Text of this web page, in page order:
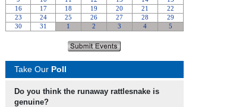
Take Our Poll
Do you think the runaway rattlesnake is
genuine?